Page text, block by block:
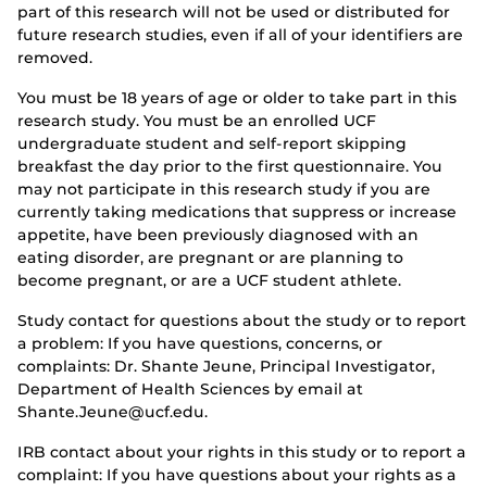
part of this research will not be used or distributed for
future research studies, even if all of your identifiers are
removed.
You must be 18 years of age or older to take part in this
research study. You must be an enrolled UCF
undergraduate student and self-report skipping
breakfast the day prior to the first questionnaire. You
may not participate in this research study if you are
currently taking medications that suppress or increase
appetite, have been previously diagnosed with an
eating disorder, are pregnant or are planning to
become pregnant, or are a UCF student athlete.
Study contact for questions about the study or to report
a problem: If you have questions, concerns, or
complaints: Dr. Shante Jeune, Principal Investigator,
Department of Health Sciences by email at
Shante.Jeune@ucf.edu.
IRB contact about your rights in this study or to report a
complaint: If you have questions about your rights as a